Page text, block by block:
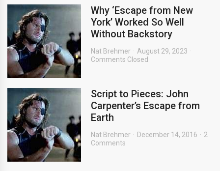
Why ‘Escape from New
York’ Worked So Well
Without Backstory
Nat Brehmer
August 29, 2023
Comments Closed
Script to Pieces: John
Carpenter’s Escape from
Earth
Nat Brehmer December 14, 2016
2
Comments